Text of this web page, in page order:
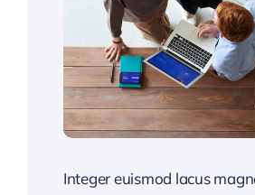
Integer euismod lacus